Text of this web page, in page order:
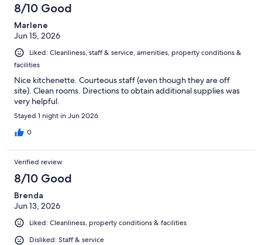
8/10 Good
Marlene
Jun 15, 2026
Liked: Cleanliness, staff & service, amenities, property conditions &
facilities
Nice kitchenette. Courteous staff (even though they are off
site). Clean rooms. Directions to obtain additional supplies was
very helpful.
Stayed 1 night in Jun 2026
0
Verified review
8/10 Good
Brenda
Jun 13, 2026
Liked: Cleanliness, property conditions & facilities
Disliked: Staff & service